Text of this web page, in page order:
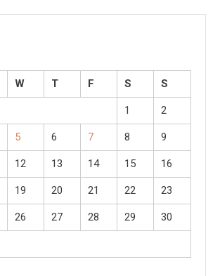
W T F S S
1 2
5 6 7 8 9
12 13 14 15 16
19 20 21 22 23
26 27 28 29 30